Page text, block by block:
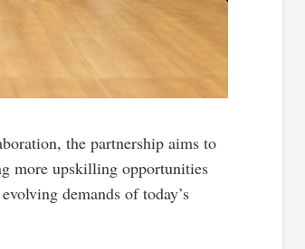
the partnership aims to
more upskilling opportunities
demands of today’s